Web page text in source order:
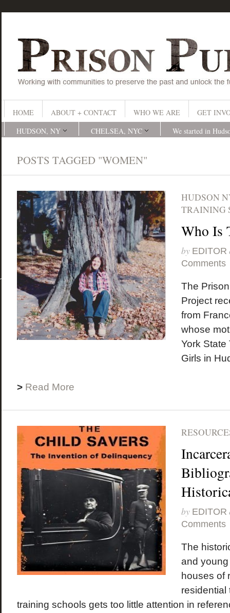
HOME ABOUT + CONTACT WHO WE ARE
GET
HUDSON, NY
CHELSEA, NYC We started in
POSTS TAGGED "WOMEN"
HUDSON
TRAINING
Who Is
by EDITOR
Comments
The
Project
from
whose
York State
Girls in
> Read More
by EDITOR
Comments
The
and
houses of
residential
training schools gets too little attention in